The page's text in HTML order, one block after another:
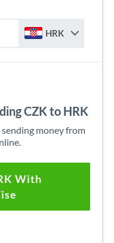
HRK
CZK to HRK
money from
With